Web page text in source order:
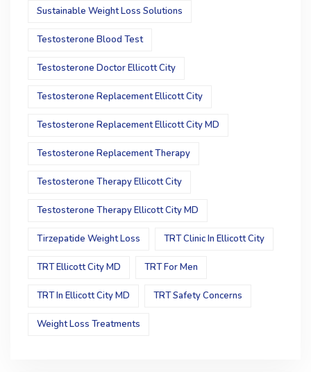
Sustainable Weight Loss Solutions
Testosterone Blood Test
Testosterone Doctor Ellicott City
Testosterone Replacement Ellicott City
Testosterone Replacement Ellicott City MD
Testosterone Replacement Therapy
Testosterone Therapy Ellicott City
Testosterone Therapy Ellicott City MD
Tirzepatide Weight Loss TRT Clinic In Ellicott City
TRT Ellicott City MD TRT For Men
TRT In Ellicott City MD TRT Safety Concerns
Weight Loss Treatments